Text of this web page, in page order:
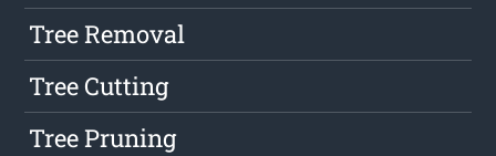
Tree Removal
Tree Cutting
Tree Pruning